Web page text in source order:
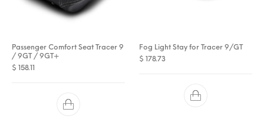
Passenger Comfort Seat Tracer 9
/ 9GT / 9GT+
$ 158.11
Fog Light Stay for Tracer 9/GT
$ 178.73